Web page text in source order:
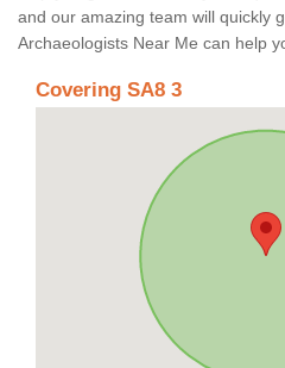
and our amazing team will quickly
Archaeologists Near Me can help
Covering SA8 3